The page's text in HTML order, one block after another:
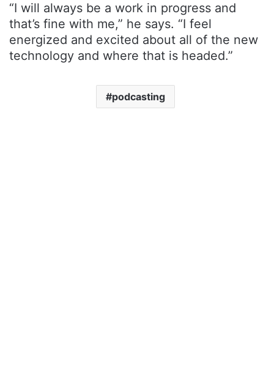
“I will always be a work in progress and
that’s fine with me,” he says. “I feel
energized and excited about all of the new
technology and where that is headed.”
podcasting